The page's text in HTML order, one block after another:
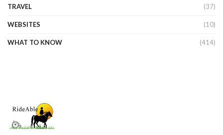
TRAVEL (37)
WEBSITES (10)
WHAT TO KNOW (414)